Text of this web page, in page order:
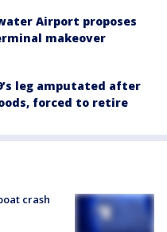
Airport proposes
makeover
leg amputated after
forced to retire
crash